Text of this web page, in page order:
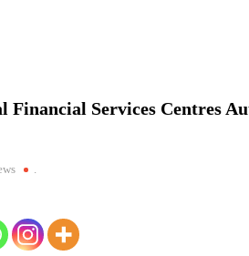
Financial Services Centres
.